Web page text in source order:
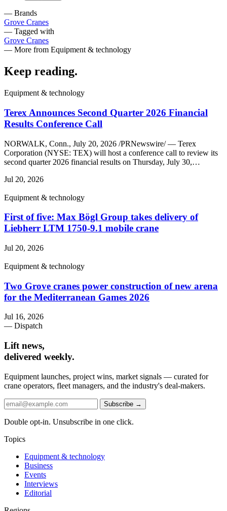
— Brands
Grove Cranes
— Tagged with
Grove Cranes
— More from Equipment & technology
Keep reading.
Equipment & technology
Terex Announces Second Quarter 2026 Financial
Results Conference Call
NORWALK, Conn., July 20, 2026 /PRNewswire/ — Terex
Corporation (NYSE: TEX) will host a conference call to review its
second quarter 2026 financial results on Thursday, July 30,…
Jul 20, 2026
Equipment & technology
First of five: Max Bögl Group takes delivery of
Liebherr LTM 1750-9.1 mobile crane
Jul 20, 2026
Equipment & technology
Two Grove cranes power construction of new arena
for the Mediterranean Games 2026
Jul 16, 2026
— Dispatch
Lift news,
delivered weekly.
Equipment launches, project wins, market signals — curated for
crane operators, fleet managers, and the industry's deal-makers.
Subscribe →
Double opt-in. Unsubscribe in one click.
Topics
Equipment & technology
Business
Events
Interviews
Editorial